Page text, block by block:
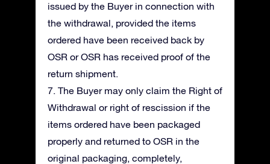
issued by the Buyer in connection with
the withdrawal, provided the items
ordered have been received back by
OSR or OSR has received proof of the
return shipment.
7. The Buyer may only claim the Right of
Withdrawal or right of rescission if the
items ordered have been packaged
properly and returned to OSR in the
original packaging, completely,